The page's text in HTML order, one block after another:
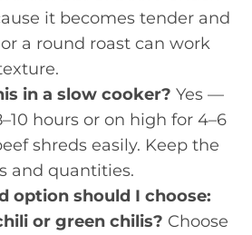
it becomes tender and
a round roast can work
in a slow cooker? Yes —
hours or on high for 4–6
shreds easily. Keep the
and quantities.
option should I choose:
or green chilis? Choose